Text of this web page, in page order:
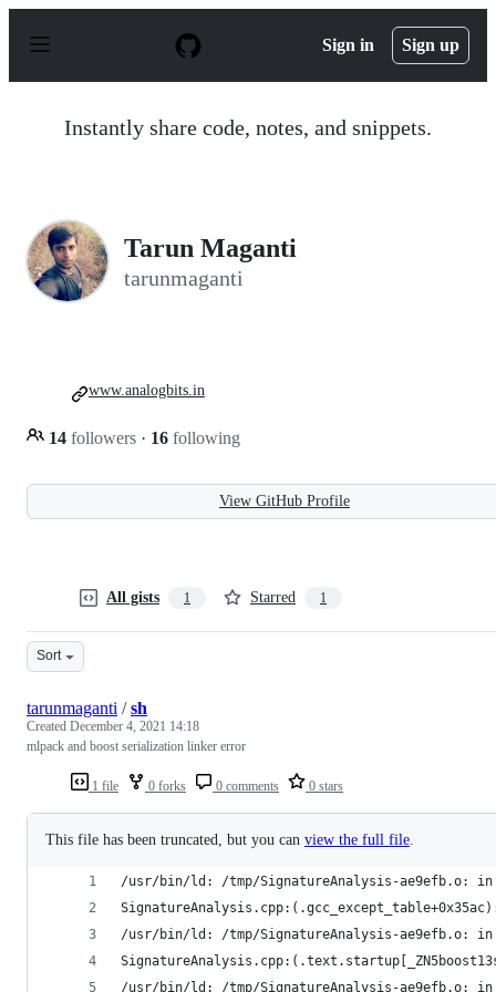
p
Sign in Sign up
Instantly share code, notes, and snippets.
Tarun Maganti
tarunmaganti
14 followers · 16 following
www.analogbits.in
View GitHub Profile
All gists 1 Starred 1
Sort
1 file 0 forks 0 comments 0 stars
tarunmaganti /sh
Created December 4, 2021 14:18
mlpack and boost serialization linker error
This file has been truncated, but you can view the full file
/usr/bin/ld: /tmp/SignatureAnalysis-ae9efb.o: in
/usr/bin/ld: /tmp/SignatureAnalysis-ae9efb.o:
/usr/bin/ld: /tmp/SignatureAnalysis-ae9efb.o: in